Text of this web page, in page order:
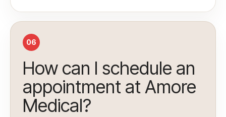
06
How can I schedule an
appointment at Amore
Medical?